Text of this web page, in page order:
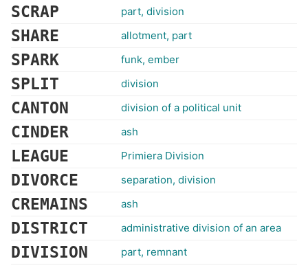
SCRAP part, division
SHARE allotment, part
SPARK funk, ember
SPLIT division
CANTON division of a political unit
CINDER ash
LEAGUE Primiera Division
DIVORCE separation, division
CREMAINS ash
DISTRICT administrative division of an area
DIVISION part, remnant